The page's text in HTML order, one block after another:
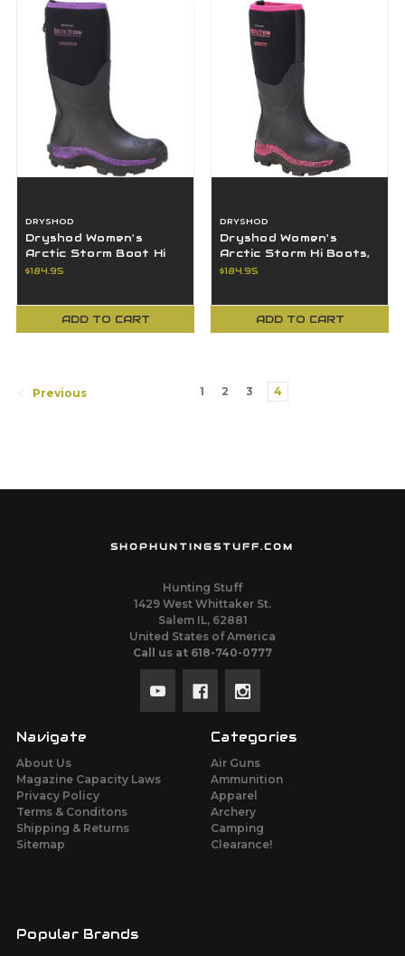
DRYSHOD
Dryshod Women's
Arctic Storm Boot Hi
Cut Black/Purple Size
$184.95
ADD TO CART
DRYSHOD
Dryshod Women's
Arctic Storm Hi Boots,
Black/Pink, Size 8 -
$184.95
ADD TO CART
Previous 1 2 3 4
SHOPHUNTINGSTUFF.COM
Hunting Stuff
1429 West Whittaker St.
Salem IL, 62881
United States of America
Call us at 618-740-0777
Navigate
About Us
Magazine Capacity Laws
Privacy Policy
Terms & Conditons
Shipping & Returns
Sitemap
Categories
Air Guns
Ammunition
Apparel
Archery
Camping
Clearance!
Popular Brands